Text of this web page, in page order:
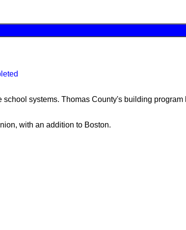
systems. Thomas County's building
with an addition to Boston.